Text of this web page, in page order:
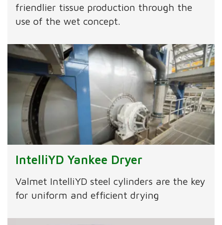
friendlier tissue production through the
use of the wet concept.
IntelliYD Yankee Dryer
Valmet IntelliYD steel cylinders are the key
for uniform and efficient drying